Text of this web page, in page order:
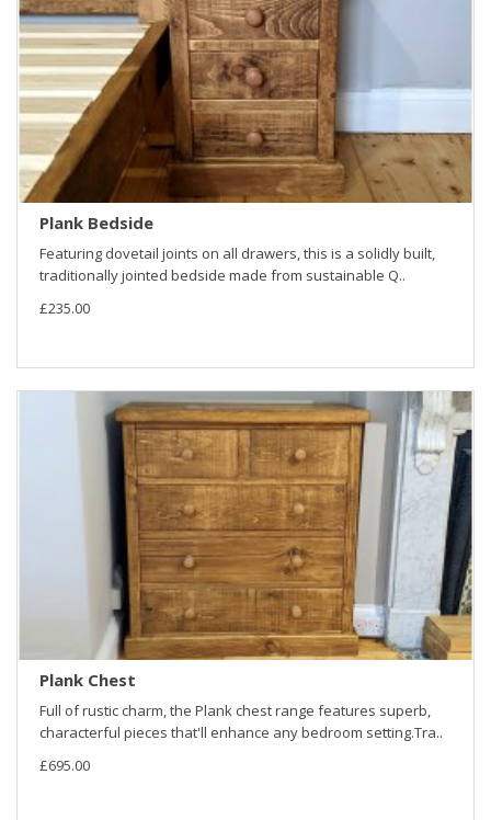
Plank Bedside
Featuring dovetail joints on all drawers, this is a solidly built,
traditionally jointed bedside made from sustainable Q..
£235.00
Plank Chest
Full of rustic charm, the Plank chest range features superb,
characterful pieces that'll enhance any bedroom setting.Tra..
£695.00